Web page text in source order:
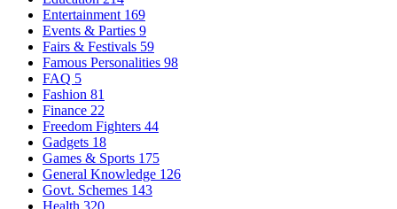
Entertainment 169
Events & Parties 9
Fairs & Festivals 59
Famous Personalities 98
FAQ 5
Fashion 81
Finance 22
Freedom Fighters 44
Gadgets 18
Games & Sports 175
General Knowledge 126
Govt. Schemes 143
Health 320